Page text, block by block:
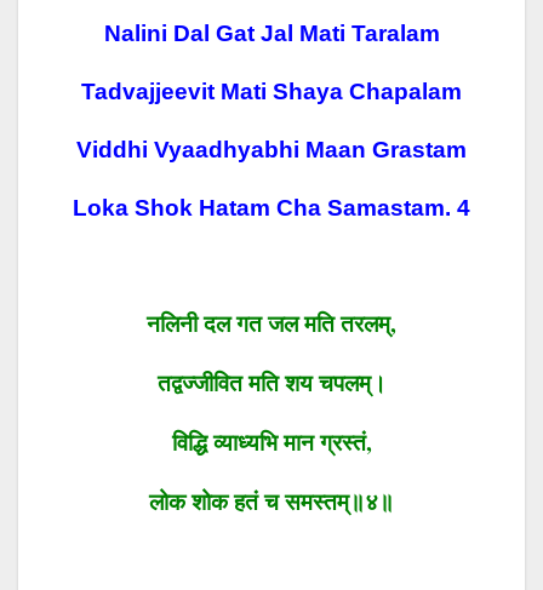
Nalini Dal Gat Jal Mati Taralam
Tadvajjeevit Mati Shaya Chapalam
Viddhi Vyaadhyabhi Maan Grastam
Loka Shok Hatam Cha Samastam. 4
नलिनी दल गत जल मति तरलम्,
तद्वज्जीवित मति शय चपलम्।
विद्धिव्याध्यभि मान ग्रस्तं,
लोकशोक हतंचसमस्तम्॥४॥